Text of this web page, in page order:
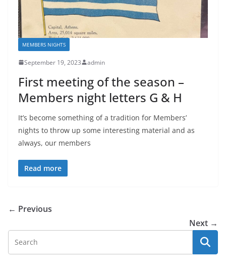
MEMBERS NIGHTS
September 19, 2023 admin
First meeting of the season –
Members night letters G & H
It’s become something of a tradition for Members’
nights to throw up some interesting material and as
always, our members
Read more
← Previous
Next →